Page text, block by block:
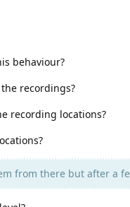
behaviour?
recordings?
recording locations?
from there but after a